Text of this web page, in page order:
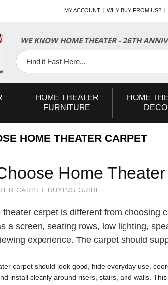
MY ACCOUNT WHY BUY FROM US?
WE KNOW HOME THEATER - 26TH
Facebook
Twitter
YouTube
HOME THEATER
FURNITURE
HOME
HOME THEATER CARPET
Home
CARPET BUYING GUIDE
theater carpet is different from choosing
a screen, seating rows, low lighting,
experience. The carpet should
carpet should look good, hide everyday use,
install cleanly around risers, stairs, and walls.